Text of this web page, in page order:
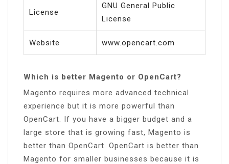
License
GNU General Public
License
Website www.opencart.com
Which is better Magento or OpenCart?
Magento requires more advanced technical
experience but it is more powerful than
OpenCart. If you have a bigger budget and a
large store that is growing fast, Magento is
better than OpenCart. OpenCart is better than
Magento for smaller businesses because it is